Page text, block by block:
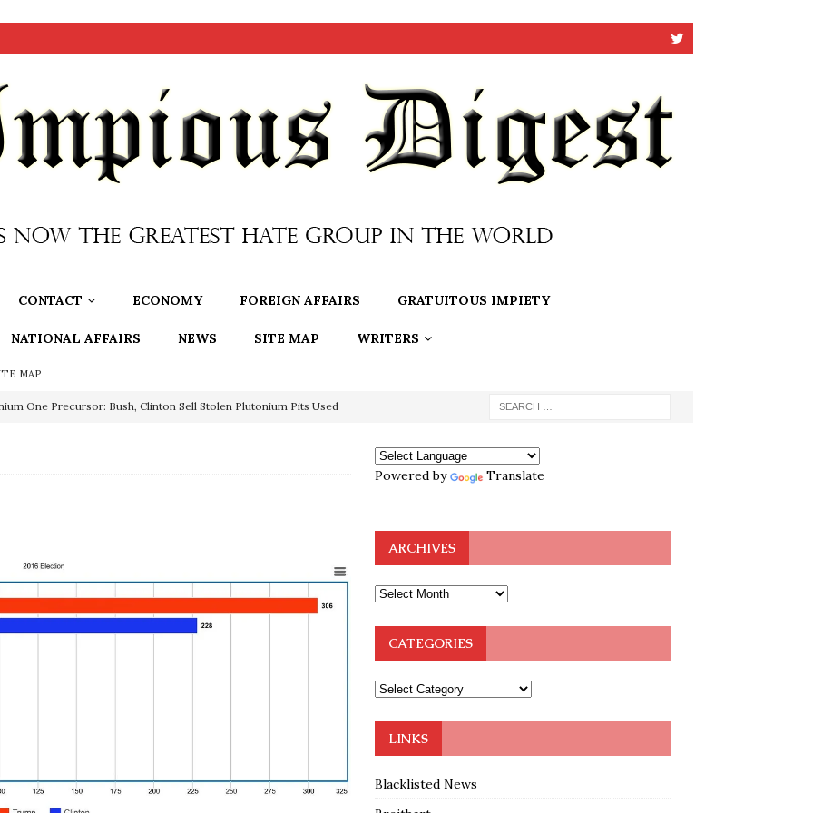
CONTACT ECONOMY FOREIGN AFFAIRS GRATUITOUS IMPIETY
NATIONAL AFFAIRS NEWS SITE MAP WRITERS
MAP
One Precursor: Bush, Clinton Sell Stolen Plutonium Pits Used
OF THE LEARNED ELDERS OF ZION
is Pure Schadenfreude, and I Love It
Court Appears Ready To Deal Shocking Death Blow To
Thrown Into Barbaric Socialist Lion’s Den On Way To
Powered by Translate
ARCHIVES
CATEGORIES
LINKS
Blacklisted News